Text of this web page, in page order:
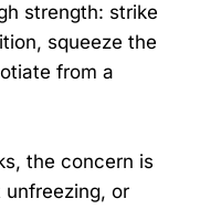
strength: strike
squeeze the
from a
the concern is
or